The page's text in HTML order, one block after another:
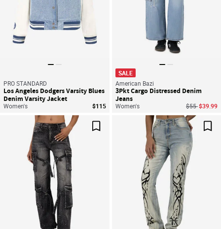
PRO STANDARD
Los Angeles Dodgers Varsity Blues
Denim Varsity Jacket
Women's $115
SALE
American Bazi
3Pkt Cargo Distressed Denim
Jeans
Women's Price
$55to
$39.99